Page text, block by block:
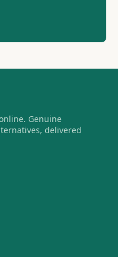
Genuine
delivered